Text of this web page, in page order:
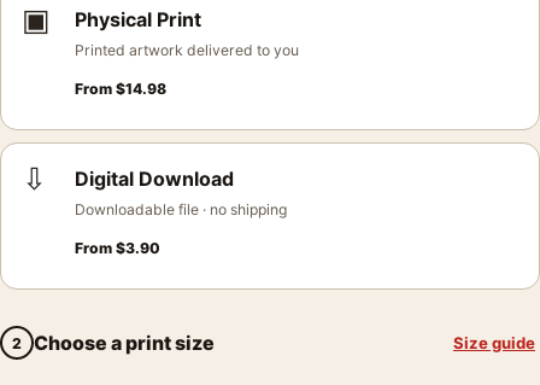
▣ Physical Print
Printed artwork delivered to you
From $14.98
⇩ Digital Download
Downloadable file · no shipping
From $3.90
2 Choose a print size Size guide